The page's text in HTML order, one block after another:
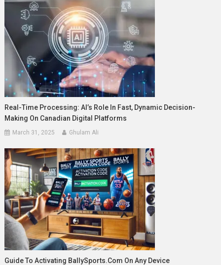
Real-Time Processing: AI’s Role In Fast, Dynamic Decision-
Making On Canadian Digital Platforms
March 31, 2025 Ghulam Ali
Guide To Activating BallySports.com On Any Device